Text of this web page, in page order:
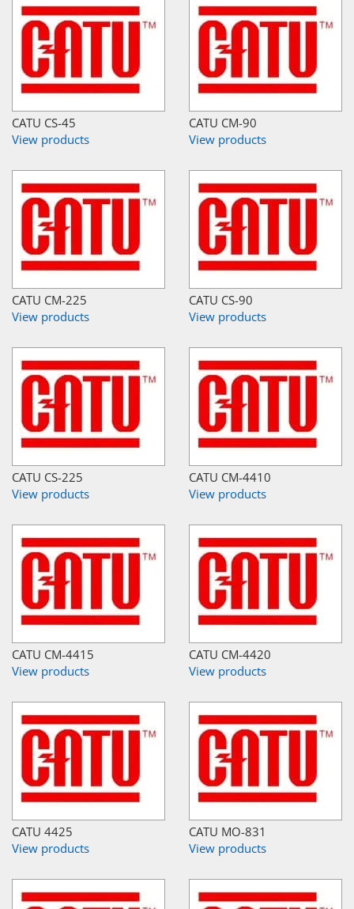
CATU CS-45
View products
CATU CM-90
View products
CATU CM-225
View products
CATU CS-90
View products
CATU CS-225
View products
CATU CM-4410
View products
CATU CM-4415
View products
CATU CM-4420
View products
CATU 4425
View products
CATU MO-831
View products